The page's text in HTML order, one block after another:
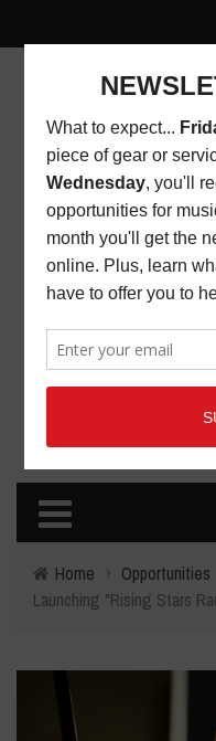
Home › Opportunities
Launching "Rising Stars